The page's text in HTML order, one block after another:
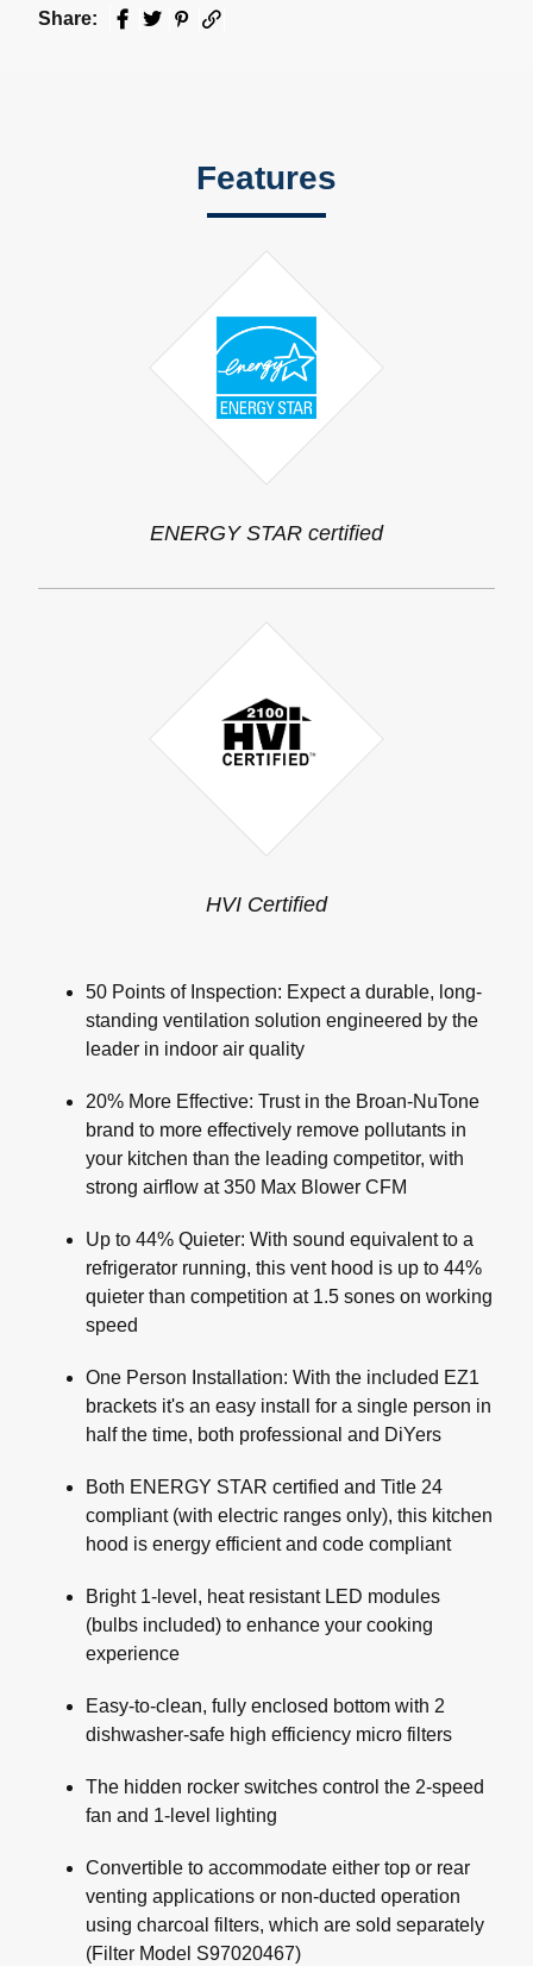
Share: Facebook
TwitterPinterest
Email
Features
ENERGY STAR certified
HVI Certified
50 Points of Inspection: Expect a durable, long-
standing ventilation solution engineered by the
leader in indoor air quality
20% More Effective: Trust in the Broan-NuTone
brand to more effectively remove pollutants in
your kitchen than the leading competitor, with
strong airflow at 350 Max Blower CFM
Up to 44% Quieter: With sound equivalent to a
refrigerator running, this vent hood is up to 44%
quieter than competition at 1.5 sones on working
speed
One Person Installation: With the included EZ1
brackets it's an easy install for a single person in
half the time, both professional and DiYers
Both ENERGY STAR certified and Title 24
compliant (with electric ranges only), this kitchen
hood is energy efficient and code compliant
Bright 1-level, heat resistant LED modules
(bulbs included) to enhance your cooking
experience
Easy-to-clean, fully enclosed bottom with 2
dishwasher-safe high efficiency micro filters
The hidden rocker switches control the 2-speed
fan and 1-level lighting
Convertible to accommodate either top or rear
venting applications or non-ducted operation
using charcoal filters, which are sold separately
(Filter Model S97020467)